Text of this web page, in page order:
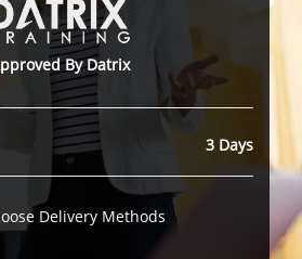
By Datrix
3 Days
Delivery Methods